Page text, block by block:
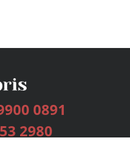
0891
2980